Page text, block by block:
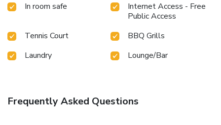
In room safe
Internet Access - Free
Public Access
Tennis Court
BBQ Grills
Laundry
Lounge/Bar
Frequently Asked Questions